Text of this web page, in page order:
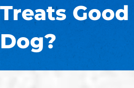
Treats
Dog?